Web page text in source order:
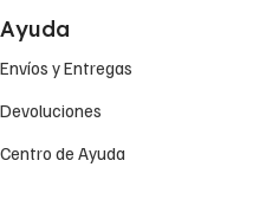
Ayuda
Envíos y Entregas
Devoluciones
Centro de Ayuda